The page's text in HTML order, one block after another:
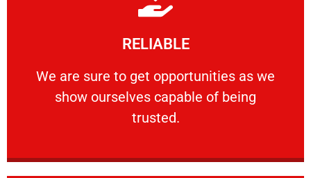
RELIABLE
We are sure to get opportunities as we
show ourselves capable of being
trusted.
RELIABLE
We are sure to get opportunities as we show
Learn More